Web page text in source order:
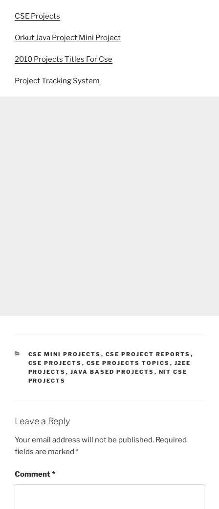
CSE Projects
Orkut Java Project Mini Project
2010 Projects Titles For Cse
Project Tracking System
CATEGORIES
CSE MINI PROJECTS , CSE PROJECT REPORTS ,
CSE PROJECTS , CSE PROJECTS TOPICS , J2EE
PROJECTS , JAVA BASED PROJECTS , NIT CSE
PROJECTS
Leave a Reply
Your email address will not be published. Required
fields are marked *
Comment*